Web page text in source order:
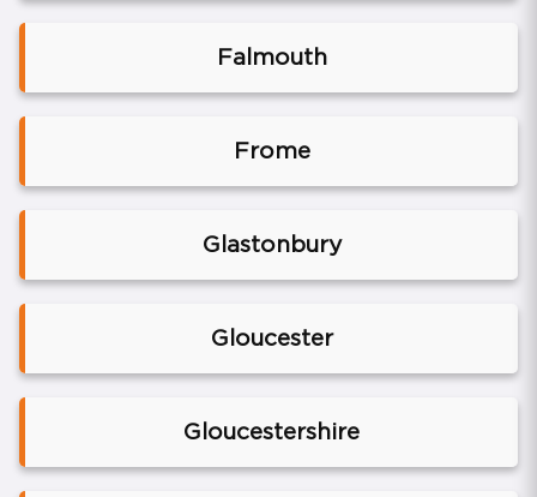
Falmouth
Frome
Glastonbury
Gloucester
Gloucestershire